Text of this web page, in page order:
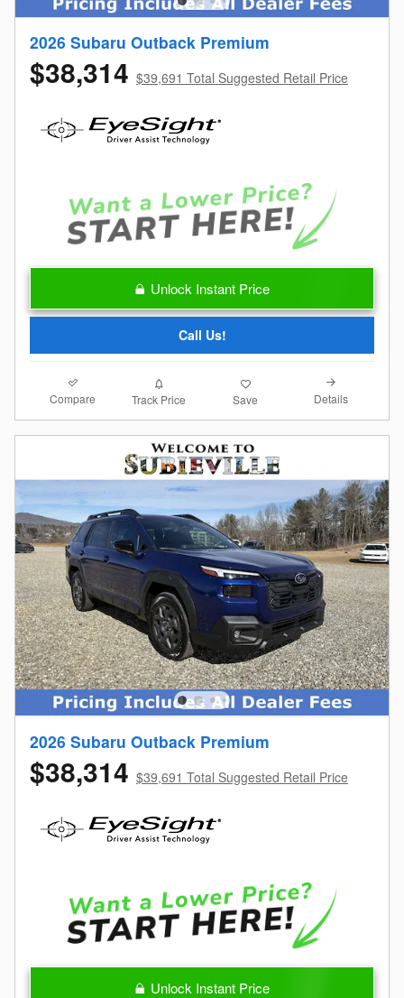
2026 Subaru Outback Premium
$38,314 $39,691 Total Suggested Retail Price
Unlock Instant Price
Call Us!
Compare Track Price Save Details
2026 Subaru Outback Premium
$38,314 $39,691 Total Suggested Retail Price
Unlock Instant Price